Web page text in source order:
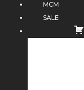
MCM
SALE